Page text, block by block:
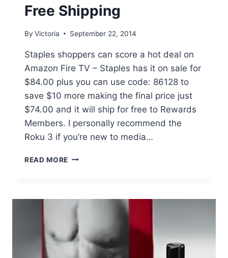
Free Shipping
By Victoria September 22, 2014
Staples shoppers can score a hot deal on
Amazon Fire TV – Staples has it on sale for
$84.00 plus you can use code: 86128 to
save $10 more making the final price just
$74.00 and it will ship for free to Rewards
Members. I personally recommend the
Roku 3 if you’re new to media…
READ MORE STAPLES:
ONLY
(REG
$99)
+